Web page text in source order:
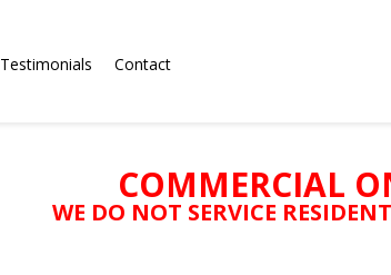
Testimonials Contact
COMMERCIAL
WE DO NOT SERVICE